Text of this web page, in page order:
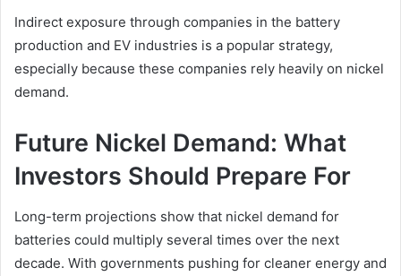
Indirect exposure through companies in the battery
production and EV industries is a popular strategy,
especially because these companies rely heavily on nickel
demand.
Future Nickel Demand: What
Investors Should Prepare For
Long-term projections show that nickel demand for
batteries could multiply several times over the next
decade. With governments pushing for cleaner energy and